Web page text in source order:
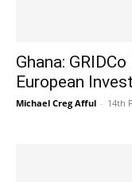
Ghana:
European
Michael Creg Afful - 14th